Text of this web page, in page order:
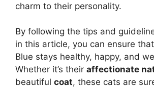
charm to their personality.
By following the tips and
in this article, you can ensure
Blue stays healthy, happy, and
Whether it’s their affectionate
beautiful coat, these cats are